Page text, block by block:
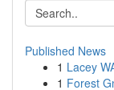
Published News
1 Lacey
1 Forest